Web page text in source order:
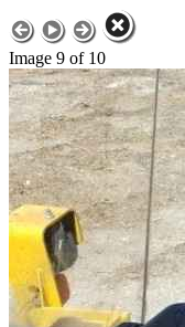
Image 9 of 10